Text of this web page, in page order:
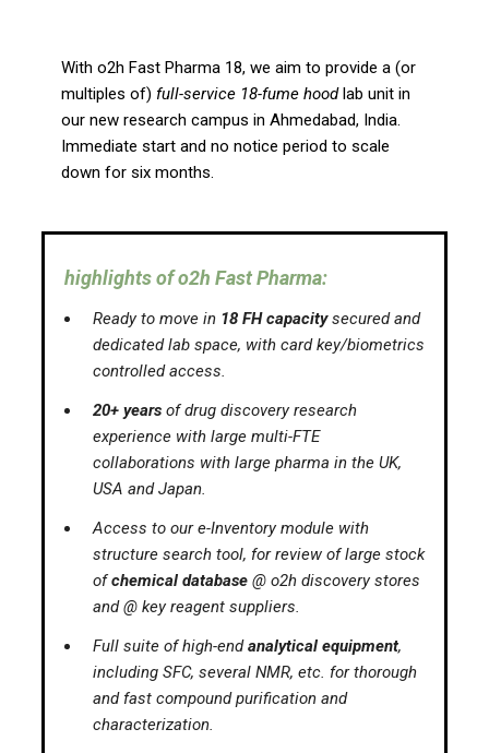
With o2h Fast Pharma 18, we aim to provide a (or
multiples of) full-service 18-fume hoodlab unit in
our new research campus in Ahmedabad, India.
Immediate start and no notice period to scale
down for six months.
highlights of o2h Fast Pharma:
Ready to move in 18 FH capacitysecured and
dedicated lab space, with card key/biometrics
controlled access.
20+ years of drug discovery research
experience with large multi-FTE
collaborations with large pharma in the UK,
USA and Japan.
Access to our e-Inventory module with
structure search tool, for review of large stock
ofchemical database @ o2h discovery stores
and @ key reagent suppliers.
Full suite of high-endanalytical equipment,
including SFC, several NMR, etc. for thorough
and fast compound purification and
characterization.